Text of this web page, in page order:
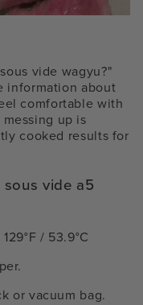
vide wagyu?"
information about
comfortable with
up is
cooked results for
vide a5
/ 53.9°C
or vacuum bag.